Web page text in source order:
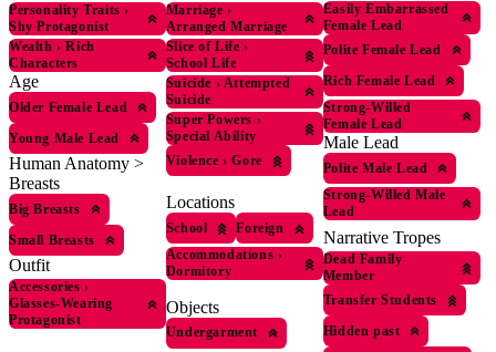
Personality Traits ›
Shy Protagonist
Wealth › Rich
Characters
Age
Older Female Lead
Young Male Lead
Human Anatomy >
Breasts
Big Breasts
Small Breasts
Outfit
Accessories ›
Glasses-Wearing
Protagonist
Marriage ›
Arranged Marriage
Slice of Life ›
School Life
Suicide › Attempted
Suicide
Super Powers ›
Special Ability
Violence › Gore
Locations
School
Foreign
Accommodations ›
Dormitory
Objects
Undergarment
Easily Embarrassed
Female Lead
Polite Female Lead
Rich Female Lead
Strong-Willed
Female Lead
Male Lead
Polite Male Lead
Strong-Willed Male
Lead
Narrative Tropes
Dead Family
Member
Transfer Students
Hidden past